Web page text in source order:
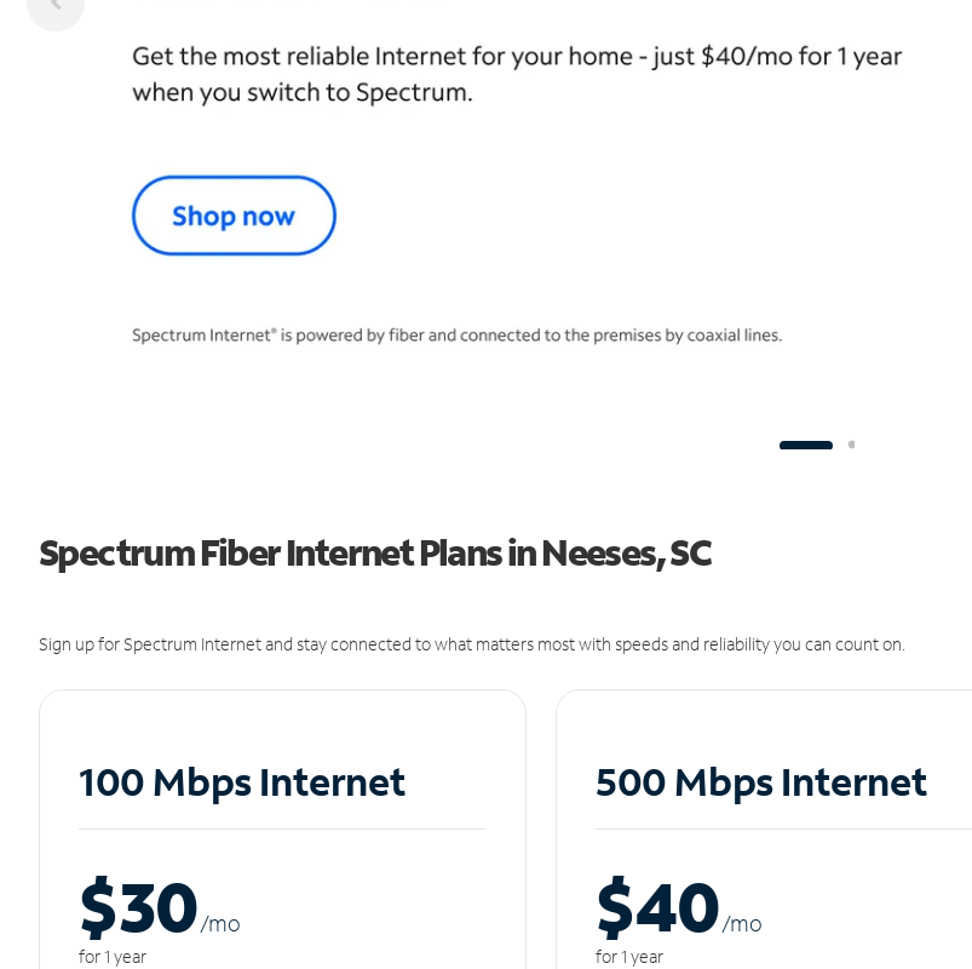
Spectrum Fiber Internet Plans in Neeses, SC
Sign up for Spectrum Internet and stay connected to what matters most with speeds and reliability you can count on.
100 Mbps Internet
$30/mo
for 1 year
500 Mbps Internet
$40/mo
for 1 year